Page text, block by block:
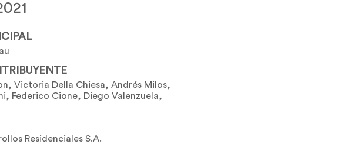
Victoria Della Chiesa, Andrés Milos,
Federico Cione, Diego Valenzuela,
Residenciales S.A.